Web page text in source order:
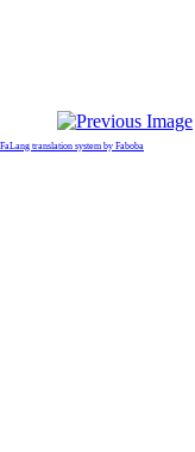
FaLang translation system by Faboba